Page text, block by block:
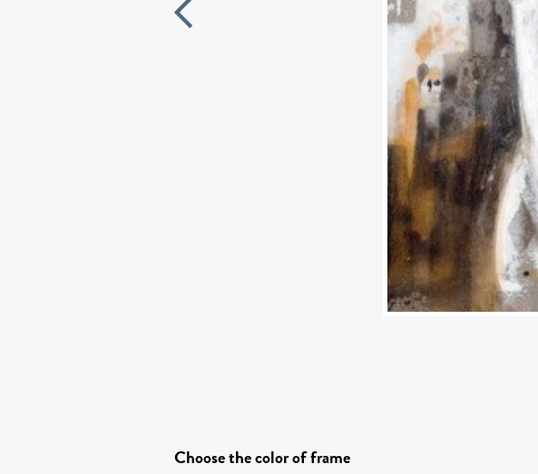
Choose the color of frame